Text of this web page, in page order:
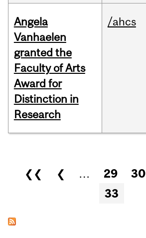
Angela
Vanhaelen
granted the
Faculty of Arts
Award for
Distinction in
Research
/ahcs
Pages
❮❮ ❮ … 29 30
33